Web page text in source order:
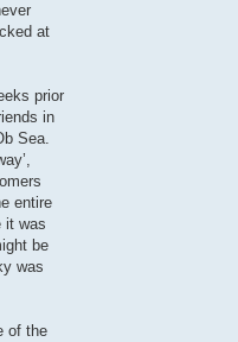
at
prior
in
Sea.
entire
it was
be
was
of the